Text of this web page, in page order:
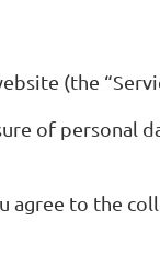
(the
of personal
agree to the